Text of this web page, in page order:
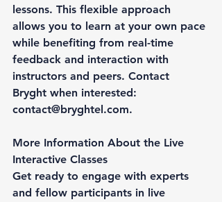
lessons. This flexible approach
allows you to learn at your own pace
while benefiting from real-time
feedback and interaction with
instructors and peers. Contact
Bryght when interested:
contact@bryghtel.com.
More Information About the Live
Interactive Classes
Get ready to engage with experts
and fellow participants in live